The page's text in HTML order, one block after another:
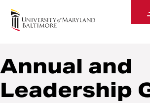
Philanthropy
Annual and
Leadership